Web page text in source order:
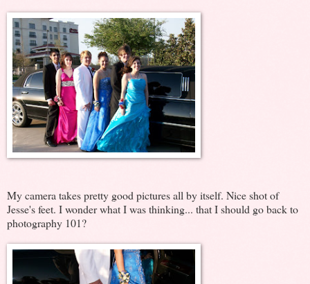
My camera takes pretty good pictures all by itself. Nice shot of
Jesse's feet. I wonder what I was thinking... that I should go back to
photography 101?